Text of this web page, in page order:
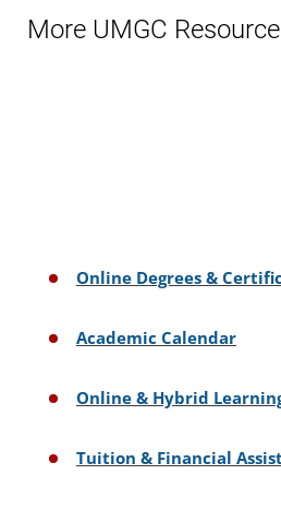
More UMGC
Online Degrees &
Academic Calendar
Online & Hybrid
Tuition & Financial